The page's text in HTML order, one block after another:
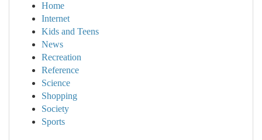
Home
Internet
Kids and Teens
News
Recreation
Reference
Science
Shopping
Society
Sports